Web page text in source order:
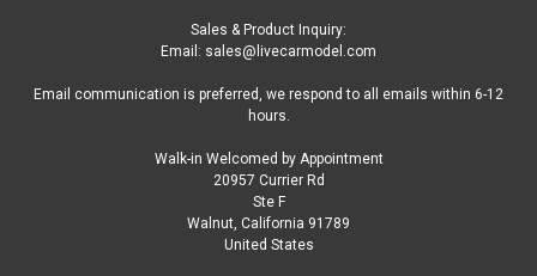
Sales & Product Inquiry:
Email: sales@livecarmodel.com
Email communication is preferred, we respond to all emails within 6-12
hours.
Walk-in Welcomed by Appointment
20957 Currier Rd
Ste F
Walnut, California 91789
United States